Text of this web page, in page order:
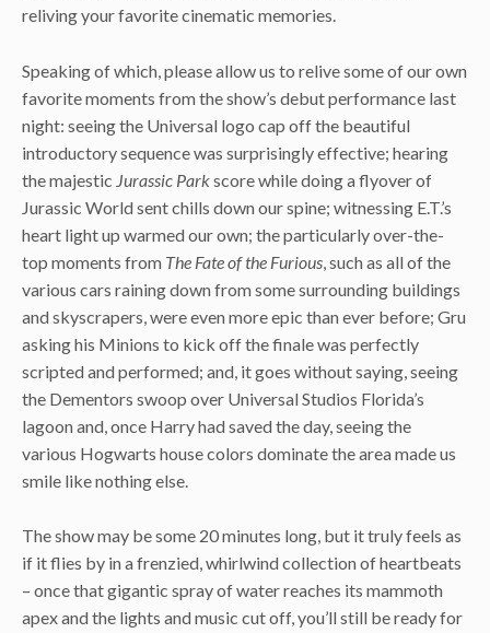
reliving your favorite cinematic memories.
Speaking of which, please allow us to relive some of our own
favorite moments from the show’s debut performance last
night: seeing the Universal logo cap off the beautiful
introductory sequence was surprisingly effective; hearing
the majestic Jurassic Parkscore while doing a flyover of
Jurassic World sent chills down our spine; witnessing E.T.’s
heart light up warmed our own; the particularly over-the-
top moments from The Fate of the Furious , such as all of the
various cars raining down from some surrounding buildings
and skyscrapers, were even more epic than ever before; Gru
asking his Minions to kick off the finale was perfectly
scripted and performed; and, it goes without saying, seeing
the Dementors swoop over Universal Studios Florida’s
lagoon and, once Harry had saved the day, seeing the
various Hogwarts house colors dominate the area made us
smile like nothing else.
The show may be some 20 minutes long, but it truly feels as
if it flies by in a frenzied, whirlwind collection of heartbeats
– once that gigantic spray of water reaches its mammoth
apex and the lights and music cut off, you’ll still be ready for